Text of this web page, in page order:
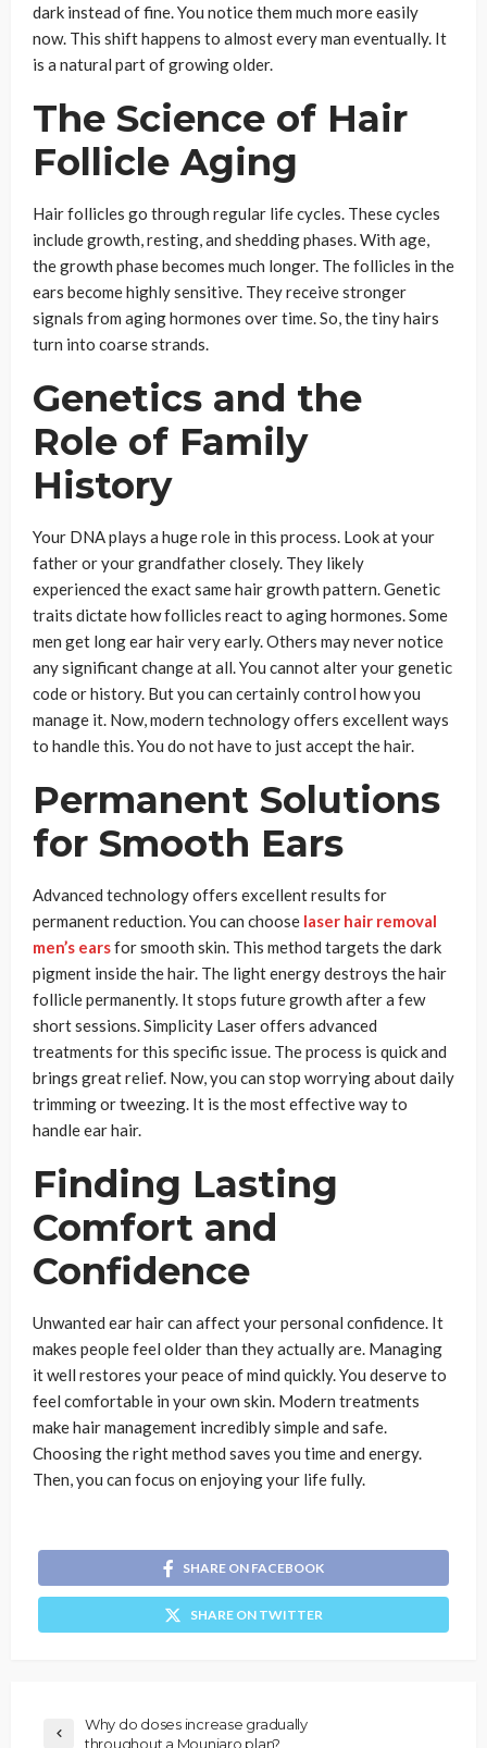
dark instead of fine. You notice them much more easily
now. This shift happens to almost every man eventually. It
is a natural part of growing older.
The Science of Hair
Follicle Aging
Hair follicles go through regular life cycles. These cycles
include growth, resting, and shedding phases. With age,
the growth phase becomes much longer. The follicles in the
ears become highly sensitive. They receive stronger
signals from aging hormones over time. So, the tiny hairs
turn into coarse strands.
Genetics and the
Role of Family
History
Your DNA plays a huge role in this process. Look at your
father or your grandfather closely. They likely
experienced the exact same hair growth pattern. Genetic
traits dictate how follicles react to aging hormones. Some
men get long ear hair very early. Others may never notice
any significant change at all. You cannot alter your genetic
code or history. But you can certainly control how you
manage it. Now, modern technology offers excellent ways
to handle this. You do not have to just accept the hair.
Permanent Solutions
for Smooth Ears
Advanced technology offers excellent results for
permanent reduction. You can choose laser hair removal
men’s earsfor smooth skin. This method targets the dark
pigment inside the hair. The light energy destroys the hair
follicle permanently. It stops future growth after a few
short sessions. Simplicity Laser offers advanced
treatments for this specific issue. The process is quick and
brings great relief. Now, you can stop worrying about daily
trimming or tweezing. It is the most effective way to
handle ear hair.
Finding Lasting
Comfort and
Confidence
Unwanted ear hair can affect your personal confidence. It
makes people feel older than they actually are. Managing
it well restores your peace of mind quickly. You deserve to
feel comfortable in your own skin. Modern treatments
make hair management incredibly simple and safe.
Choosing the right method saves you time and energy.
Then, you can focus on enjoying your life fully.
SHARE ON FACEBOOK
SHARE ON TWITTER
Why do doses increase gradually
throughout a Mounjaro plan?